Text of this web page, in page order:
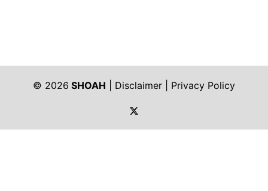
© 2026 SHOAH Disclaimer
Privacy Policy
https://twitter.com/shoah_ph